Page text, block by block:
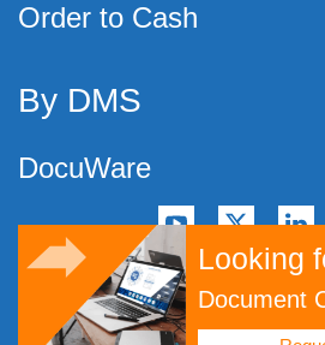
Looking
Document
Order to Cash
By DMS
DocuWare
© Artsyl